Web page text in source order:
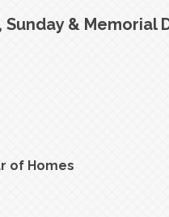
& Memorial
of Homes